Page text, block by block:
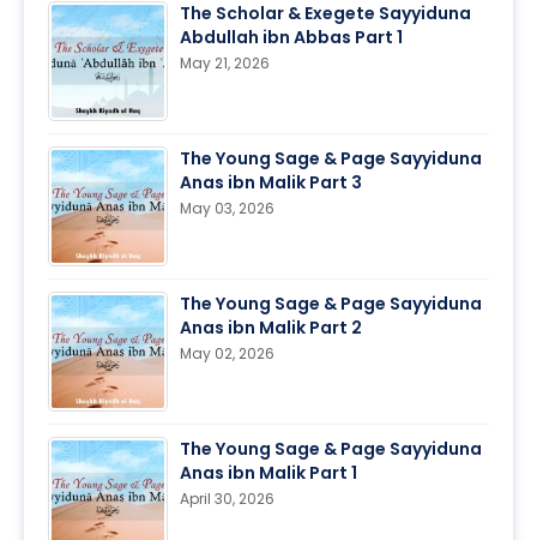
The Scholar & Exegete Sayyiduna
Abdullah ibn Abbas Part 1
May 21, 2026
The Young Sage & Page Sayyiduna
Anas ibn Malik Part 3
May 03, 2026
The Young Sage & Page Sayyiduna
Anas ibn Malik Part 2
May 02, 2026
The Young Sage & Page Sayyiduna
Anas ibn Malik Part 1
April 30, 2026